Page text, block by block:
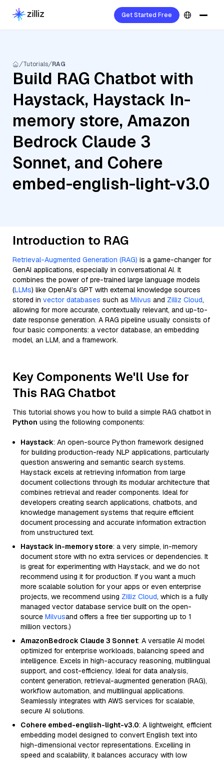
Get Started Free
Tutorials RAG
Build RAG Chatbot with
Haystack, Haystack In-
memory store, Amazon
Bedrock Claude 3
Sonnet, and Cohere
embed-english-light-v3.0
Introduction to RAG
Retrieval-Augmented Generation (RAG) is a game-changer for
GenAI applications, especially in conversational AI. It
combines the power of pre-trained large language models
(LLMs) like OpenAI’s GPT with external knowledge sources
stored in vector databases such as Milvus and Zilliz Cloud,
allowing for more accurate, contextually relevant, and up-to-
date response generation. A RAG pipeline usually consists of
four basic components: a vector database, an embedding
model, an LLM, and a framework.
Key Components We'll Use for
This RAG Chatbot
This tutorial shows you how to build a simple RAG chatbot in
Python using the following components:
Haystack: An open-source Python framework designed
for building production-ready NLP applications, particularly
question answering and semantic search systems.
Haystack excels at retrieving information from large
document collections through its modular architecture that
combines retrieval and reader components. Ideal for
developers creating search applications, chatbots, and
knowledge management systems that require efficient
document processing and accurate information extraction
from unstructured text.
Haystack in-memory store: a very simple, in-memory
document store with no extra services or dependencies. It
is great for experimenting with Haystack, and we do not
recommend using it for production. If you want a much
more scalable solution for your apps or even enterprise
projects, we recommend using Zilliz Cloud, which is a fully
managed vector database service built on the open-
source Milvusand offers a free tier supporting up to 1
million vectors.)
AmazonBedrock Claude 3 Sonnet: A versatile AI model
optimized for enterprise workloads, balancing speed and
intelligence. Excels in high-accuracy reasoning, multilingual
support, and cost-efficiency. Ideal for data analysis,
content generation, retrieval-augmented generation (RAG),
workflow automation, and multilingual applications.
Seamlessly integrates with AWS services for scalable,
secure AI solutions.
Cohere embed-english-light-v3.0: A lightweight, efficient
embedding model designed to convert English text into
high-dimensional vector representations. Excelling in
speed and scalability, it balances accuracy with low